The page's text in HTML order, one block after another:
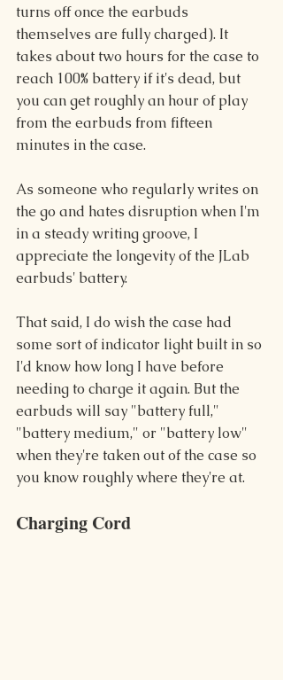
turns off once the earbuds
themselves are fully charged). It
takes about two hours for the case to
reach 100% battery if it's dead, but
you can get roughly an hour of play
from the earbuds from fifteen
minutes in the case.
As someone who regularly writes on
the go and hates disruption when I'm
in a steady writing groove, I
appreciate the longevity of the JLab
earbuds' battery.
That said, I do wish the case had
some sort of indicator light built in so
I'd know how long I have before
needing to charge it again. But the
earbuds will say "battery full,"
"battery medium," or "battery low"
when they're taken out of the case so
you know roughly where they're at.
Charging Cord